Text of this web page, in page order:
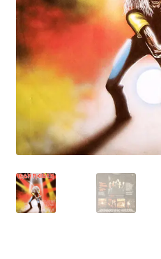
My account
Pharmacy Store Rebuild
Privacy Policy
The Brewery